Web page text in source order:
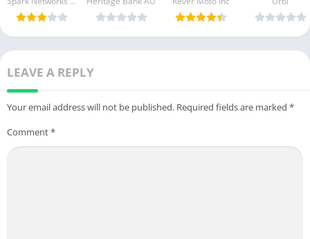
Free
Download
[Unlocked]
[Pro]
purchase]
[Premium]
LEAVE A REPLY
Your email address will not be published. Required fields are marked *
Comment*